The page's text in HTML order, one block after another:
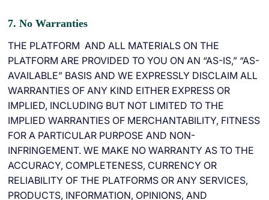
7. No Warranties
THE PLATFORM AND ALL MATERIALS ON THE
PLATFORM ARE PROVIDED TO YOU ON AN “AS-IS,” “AS-
AVAILABLE” BASIS AND WE EXPRESSLY DISCLAIM ALL
WARRANTIES OF ANY KIND EITHER EXPRESS OR
IMPLIED, INCLUDING BUT NOT LIMITED TO THE
IMPLIED WARRANTIES OF MERCHANTABILITY, FITNESS
FOR A PARTICULAR PURPOSE AND NON-
INFRINGEMENT. WE MAKE NO WARRANTY AS TO THE
ACCURACY, COMPLETENESS, CURRENCY OR
RELIABILITY OF THE PLATFORMS OR ANY SERVICES,
PRODUCTS, INFORMATION, OPINIONS, AND